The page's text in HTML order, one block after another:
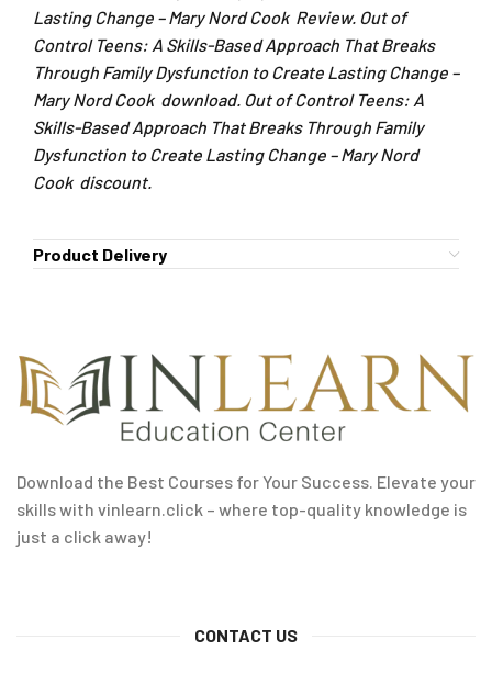
Lasting Change – Mary Nord Cook Review. Out of
Control Teens: A Skills-Based Approach That Breaks
Through Family Dysfunction to Create Lasting Change –
Mary Nord Cook download. Out of Control Teens: A
Skills-Based Approach That Breaks Through Family
Dysfunction to Create Lasting Change – Mary Nord
Cook discount.
Product Delivery
Download the Best Courses for Your Success. Elevate your
skills with vinlearn.click – where top-quality knowledge is
just a click away!
CONTACT US